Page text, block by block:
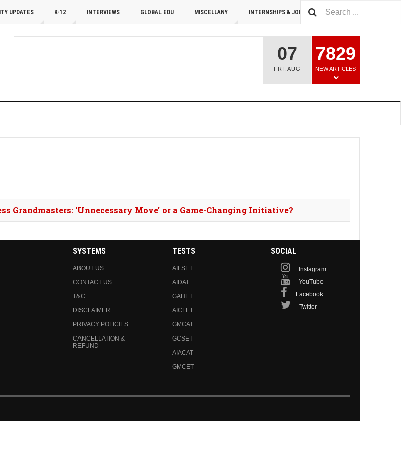
UPDATES K-12 INTERVIEWS GLOBAL EDU MISCELLANY INTERNSHIPS & JOBS SUMMIT 2026
07
FRI AUG
7829
NEW ARTICLES
Grandmasters: ‘Unnecessary Move’ or a Game-Changing Initiative?
SYSTEMS
ABOUT US
CONTACT US
T&C
DISCLAIMER
PRIVACY POLICIES
CANCELLATION &
REFUND
TESTS
AIFSET
AIDAT
GAHET
AICLET
GMCAT
GCSET
AIACAT
GMCET
SOCIAL
Instagram
YouTube
Facebook
Twitter